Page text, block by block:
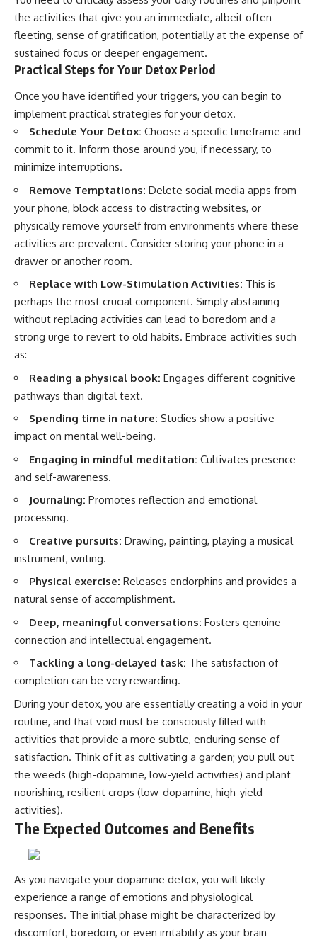
the activities that give you an immediate, albeit often
fleeting, sense of gratification, potentially at the expense of
sustained focus or deeper engagement.
Practical Steps for Your Detox Period
Once you have identified your triggers, you can begin to
implement practical strategies for your detox.
Schedule Your Detox: Choose a specific timeframe and
commit to it. Inform those around you, if necessary, to
minimize interruptions.
Remove Temptations: Delete social media apps from
your phone, block access to distracting websites, or
physically remove yourself from environments where these
activities are prevalent. Consider storing your phone in a
drawer or another room.
Replace with Low-Stimulation Activities: This is
perhaps the most crucial component. Simply abstaining
without replacing activities can lead to boredom and a
strong urge to revert to old habits. Embrace activities such
as:
Reading a physical book: Engages different cognitive
pathways than digital text.
Spending time in nature: Studies show a positive
impact on mental well-being.
Engaging in mindful meditation: Cultivates presence
and self-awareness.
Journaling: Promotes reflection and emotional
processing.
Creative pursuits: Drawing, painting, playing a musical
instrument, writing.
Physical exercise: Releases endorphins and provides a
natural sense of accomplishment.
Deep, meaningful conversations: Fosters genuine
connection and intellectual engagement.
Tackling a long-delayed task: The satisfaction of
completion can be very rewarding.
During your detox, you are essentially creating a void in your
routine, and that void must be consciously filled with
activities that provide a more subtle, enduring sense of
satisfaction. Think of it as cultivating a garden; you pull out
the weeds (high-dopamine, low-yield activities) and plant
nourishing, resilient crops (low-dopamine, high-yield
activities).
The Expected Outcomes and Benefits
As you navigate your dopamine detox, you will likely
experience a range of emotions and physiological
responses. The initial phase might be characterized by
discomfort, boredom, or even irritability as your brain